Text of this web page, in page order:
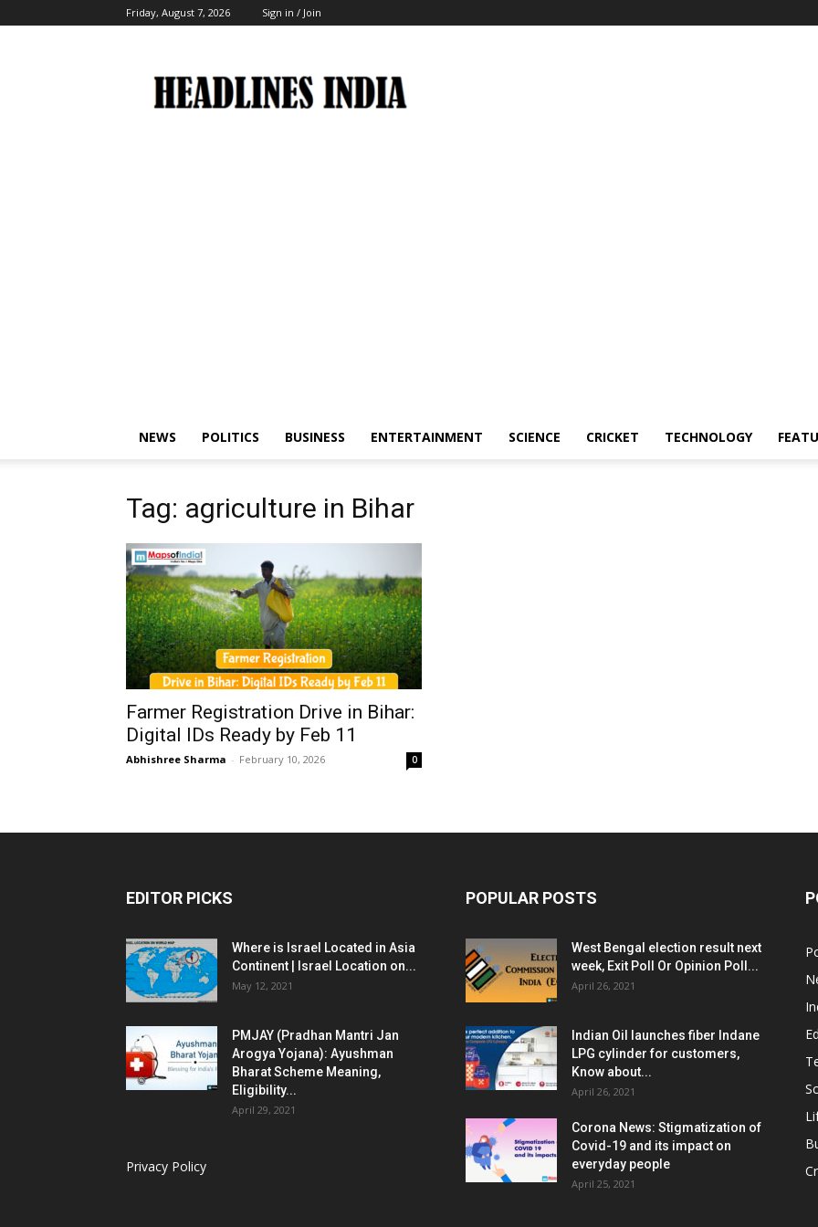
Friday, August 7, 2026 Sign in / Join
India
NEWS POLITICS BUSINESS ENTERTAINMENT SCIENCE CRICKET TECHNOLOGY
Tag: agriculture in Bihar
Farmer Registration Drive in Bihar:
Digital IDs Ready by Feb 11
Abhishree Sharma - February 10, 2026 0
EDITOR PICKS
Where is Israel Located in Asia
Continent | Israel Location on...
May 12, 2021
PMJAY (Pradhan Mantri Jan
Arogya Yojana): Ayushman
Bharat Scheme Meaning,
Eligibility...
April 29, 2021
Privacy Policy
POPULAR POSTS
West Bengal election result next
week, Exit Poll Or Opinion Poll...
April 26, 2021
Indian Oil launches fiber Indane
LPG cylinder for customers,
Know about...
April 26, 2021
Corona News: Stigmatization of
Covid-19 and its impact on
everyday people
April 25, 2021